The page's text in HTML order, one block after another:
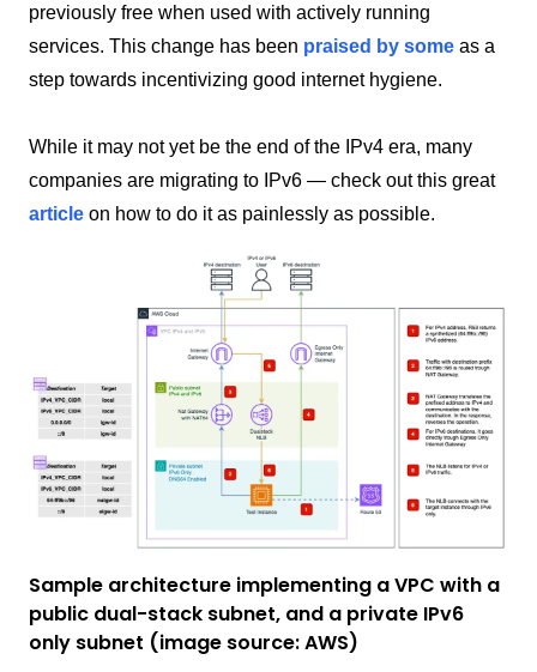
previously free when used with actively running
services. This change has been praised by some as a
step towards incentivizing good internet hygiene.
While it may not yet be the end of the IPv4 era, many
companies are migrating to IPv6 — check out this great
article on how to do it as painlessly as possible.
Sample architecture implementing a VPC with a
public dual-stack subnet, and a private IPv6
only subnet (image source: AWS)